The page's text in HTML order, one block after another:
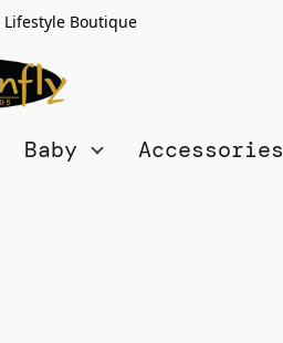
Boutique
Baby Accessories